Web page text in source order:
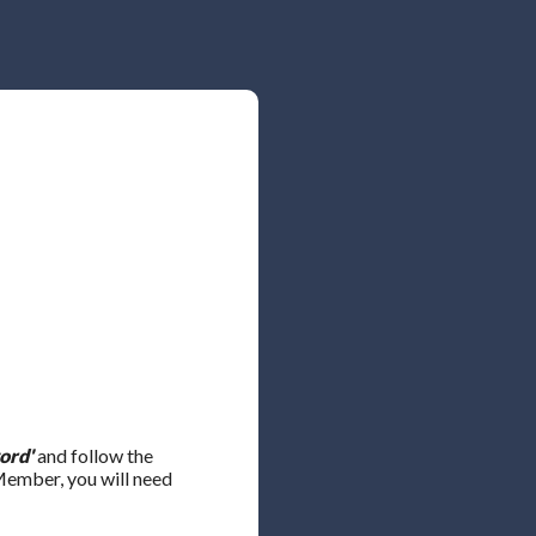
and follow the
you will need